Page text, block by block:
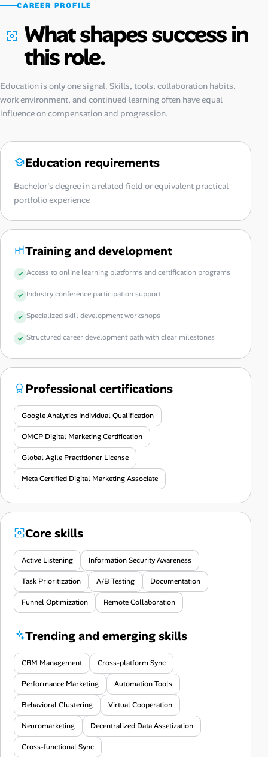
CAREER PROFILE
What shapes success in
this role.
Education is only one signal. Skills, tools, collaboration habits,
work environment, and continued learning often have equal
influence on compensation and progression.
Education requirements
Bachelor's degree in a related field or equivalent practical
portfolio experience
Training and development
Access to online learning platforms and certification programs
Industry conference participation support
Specialized skill development workshops
Structured career development path with clear milestones
Professional certifications
Google Analytics Individual Qualification
OMCP Digital Marketing Certification
Global Agile Practitioner License
Meta Certified Digital Marketing Associate
Core skills
Active Listening Information Security Awareness
Task Prioritization A/B Testing Documentation
Funnel Optimization Remote Collaboration
Trending and emerging skills
CRM Management Cross-platform Sync
Performance Marketing Automation Tools
Behavioral Clustering Virtual Cooperation
Neuromarketing Decentralized Data Assetization
Cross-functional Sync